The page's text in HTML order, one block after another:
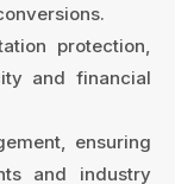
protection,
and financial
ensuring
and industry